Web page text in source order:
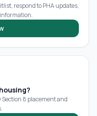
respond to PHA updates,
8 placement and